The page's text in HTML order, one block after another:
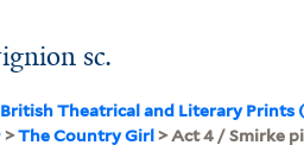
sc.
British Theatrical and Literary Prints
>The Country Girl > Act 4 / Smirke